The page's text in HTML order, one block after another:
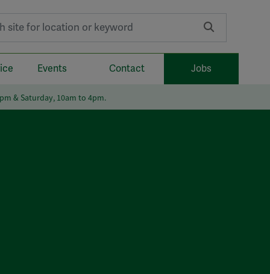
Events Contact Jobs
& Saturday, 10am to 4pm.